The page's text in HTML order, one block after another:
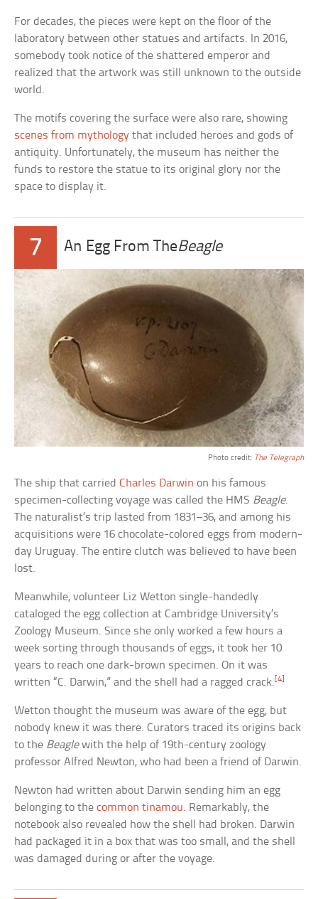
For decades, the pieces were kept on the floor of the
laboratory between other statues and artifacts. In 2016,
somebody took notice of the shattered emperor and
realized that the artwork was still unknown to the outside
world.
The motifs covering the surface were also rare, showing
scenes from mythology that included heroes and gods of
antiquity. Unfortunately, the museum has neither the
funds to restore the statue to its original glory nor the
space to display it.
7 An Egg From TheBeagle
Photo credit: The Telegraph
The ship that carriedCharles Darwin on his famous
specimen-collecting voyage was called the HMS Beagle.
The naturalist’s trip lasted from 1831–36, and among his
acquisitions were 16 chocolate-colored eggs from modern-
day Uruguay. The entire clutch was believed to have been
lost.
Meanwhile, volunteer Liz Wetton single-handedly
cataloged the egg collection at Cambridge University’s
Zoology Museum. Since she only worked a few hours a
week sorting through thousands of eggs, it took her 10
years to reach one dark-brown specimen. On it was
written “C. Darwin,” and the shell had a ragged crack.[4]
Wetton thought the museum was aware of the egg, but
nobody knew it was there. Curators traced its origins back
to the Beaglewith the help of 19th-century zoology
professor Alfred Newton, who had been a friend of Darwin.
Newton had written about Darwin sending him an egg
belonging to thecommon tinamou. Remarkably, the
notebook also revealed how the shell had broken. Darwin
had packaged it in a box that was too small, and the shell
was damaged during or after the voyage.